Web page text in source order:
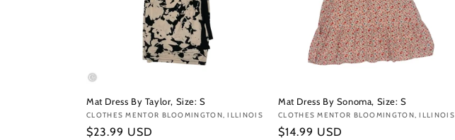
Mat Dress By Taylor, Size: S
Vendor:
CLOTHES MENTOR BLOOMINGTON, ILLINOIS
Regular
$23.99 USD
Mat Dress By Sonoma, Size: S
Vendor:
CLOTHES MENTOR BLOOMINGTON, ILLINOIS
Regular
$14.99 USD